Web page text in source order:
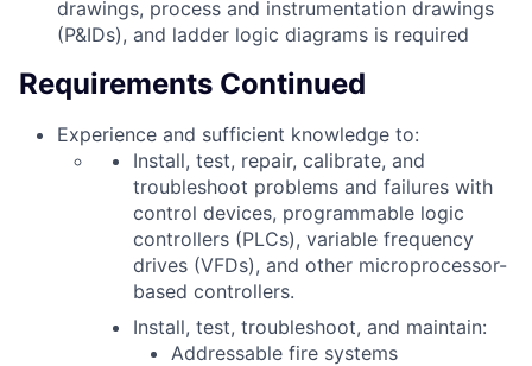
drawings, process and instrumentation drawings
(P&IDs), and ladder logic diagrams is required
Requirements Continued
Experience and sufficient knowledge to:
Install, test, repair, calibrate, and
troubleshoot problems and failures with
control devices, programmable logic
controllers (PLCs), variable frequency
drives (VFDs), and other microprocessor-
based controllers.
Install, test, troubleshoot, and maintain:
Addressable fire systems